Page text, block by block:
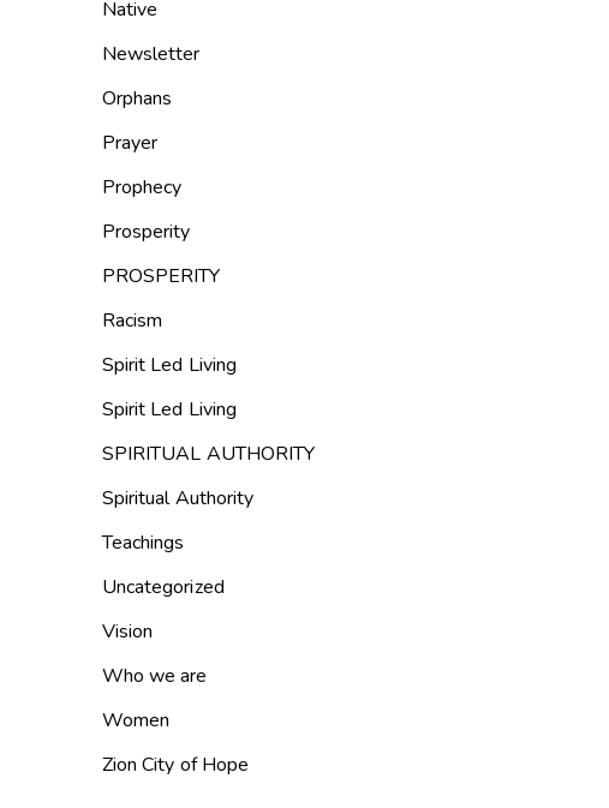
Native
Newsletter
Orphans
Prayer
Prophecy
Prosperity
PROSPERITY
Racism
Spirit Led Living
Spirit Led Living
SPIRITUAL AUTHORITY
Spiritual Authority
Teachings
Uncategorized
Vision
Who we are
Women
Zion City of Hope